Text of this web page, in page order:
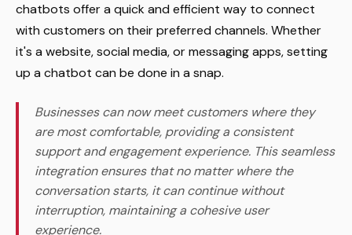
chatbots offer a quick and efficient way to connect
with customers on their preferred channels. Whether
it's a website, social media, or messaging apps, setting
up a chatbot can be done in a snap.
Businesses can now meet customers where they
are most comfortable, providing a consistent
support and engagement experience. This seamless
integration ensures that no matter where the
conversation starts, it can continue without
interruption, maintaining a cohesive user
experience.